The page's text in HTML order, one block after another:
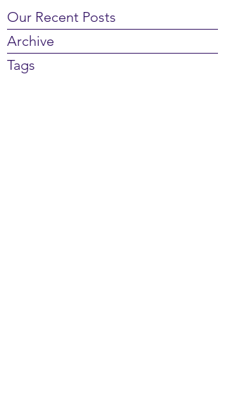
Our Recent Posts
Archive
Tags